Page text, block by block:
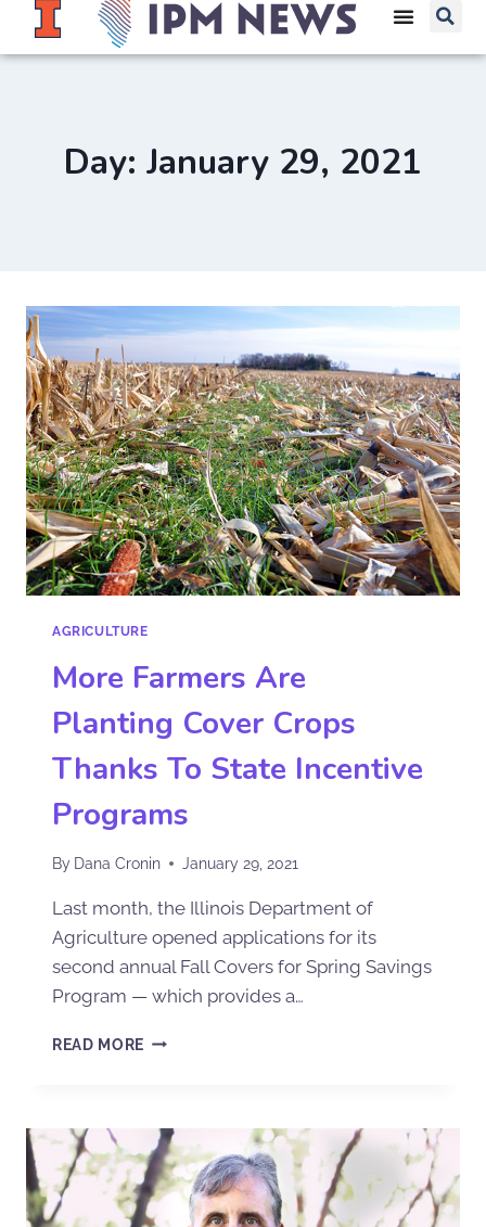
Day: January 29, 2021
AGRICULTURE
More Farmers Are
Planting Cover Crops
Thanks To State Incentive
Programs
By Dana Cronin January 29, 2021
Last month, the Illinois Department of
Agriculture opened applications for its
second annual Fall Covers for Spring Savings
Program — which provides a…
READ MORE